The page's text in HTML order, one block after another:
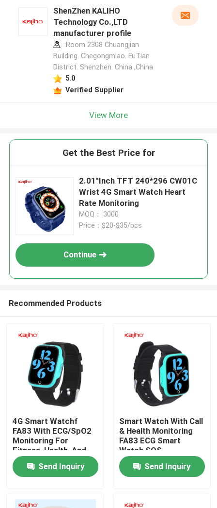
Home
ShenZhen KALIHO
Technology Co.,LTD
manufacturer profile
:Room 2308 Chuangjian
Building. Chegongmiao. FuTian
District. Shenzhen. China ,China
5.0
Verified Supplier
View More
Get the Best Price for
2.01"Inch TFT 240*296 CW01C
Wrist 4G Smart Watch Heart
Rate Monitoring
MOQ： 3000
Price：$20-$35/pcs
Continue
Recommended Products
4G Smart Watchf
FA83 With ECG/SpO2
Monitoring For
Fitness, Health, And
Everyday Life
Send Inquiry
Smart Watch With Call
& Health Monitoring
FA83 ECG Smart
Watch SOS
Emergency
Send Inquiry